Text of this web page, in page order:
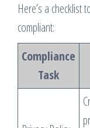
Here’s a checklist
compliant:
Compliance
Task